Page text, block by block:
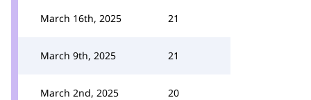
March 16th, 2025 21
March 9th, 2025 21
March 2nd, 2025 20